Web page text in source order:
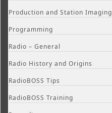
Production and Station Imaging
Programming
Radio – General
Radio History and Origins
RadioBOSS Tips
RadioBOSS Training